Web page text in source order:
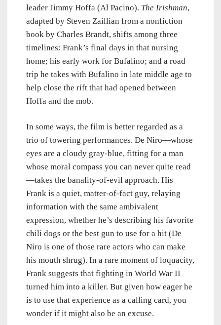
leader Jimmy Hoffa (Al Pacino). The Irishman,
adapted by Steven Zaillian from a nonfiction
book by Charles Brandt, shifts among three
timelines: Frank’s final days in that nursing
home; his early work for Bufalino; and a road
trip he takes with Bufalino in late middle age to
help close the rift that had opened between
Hoffa and the mob.
In some ways, the film is better regarded as a
trio of towering performances. De Niro—whose
eyes are a cloudy gray-blue, fitting for a man
whose moral compass you can never quite read
—takes the banality-of-evil approach. His
Frank is a quiet, matter-of-fact guy, relaying
information with the same ambivalent
expression, whether he’s describing his favorite
chili dogs or the best gun to use for a hit (De
Niro is one of those rare actors who can make
his mouth shrug). In a rare moment of loquacity,
Frank suggests that fighting in World War II
turned him into a killer. But given how eager he
is to use that experience as a calling card, you
wonder if it might also be an excuse.